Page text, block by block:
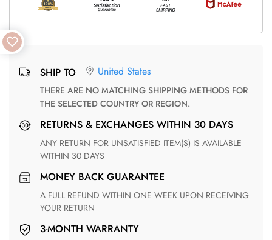
SHIP TO United States
THERE ARE NO MATCHING SHIPPING METHODS FOR
THE SELECTED COUNTRY OR REGION.
RETURNS & EXCHANGES WITHIN 30 DAYS
ANY RETURN FOR UNSATISFIED ITEM(S) IS AVAILABLE
WITHIN 30 DAYS
MONEY BACK GUARANTEE
A FULL REFUND WITHIN ONE WEEK UPON RECEIVING
YOUR RETURN
3-MONTH WARRANTY